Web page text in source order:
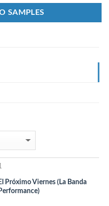
SAMPLES
El Próximo Viernes (La Banda
Performance)